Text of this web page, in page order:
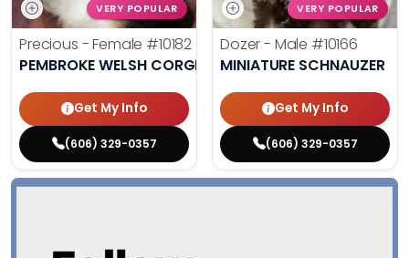
VERY POPULAR
Precious - Female #10182
PEMBROKE WELSH CORGI
Get My Info
(606) 329-0357
VERY POPULAR
Dozer - Male #10166
MINIATURE SCHNAUZER
Get My Info
(606) 329-0357